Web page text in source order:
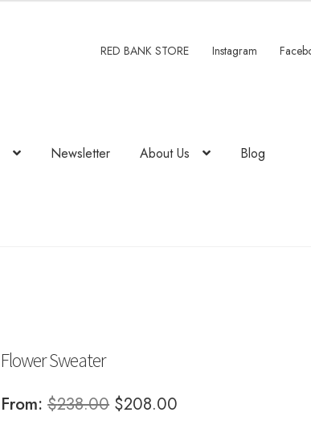
RED BANK STORE Instagram
Newsletter About Us Blog
Flower Sweater
From:$238.00 Original
$208.00